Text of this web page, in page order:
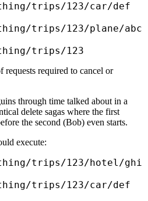
trips/123/car/def
trips/123/plane/abc
trips/123
requests required to cancel or
through time talked about in a
delete sagas where the first
the second (Bob) even starts.
execute:
trips/123/hotel/ghi
trips/123/car/def